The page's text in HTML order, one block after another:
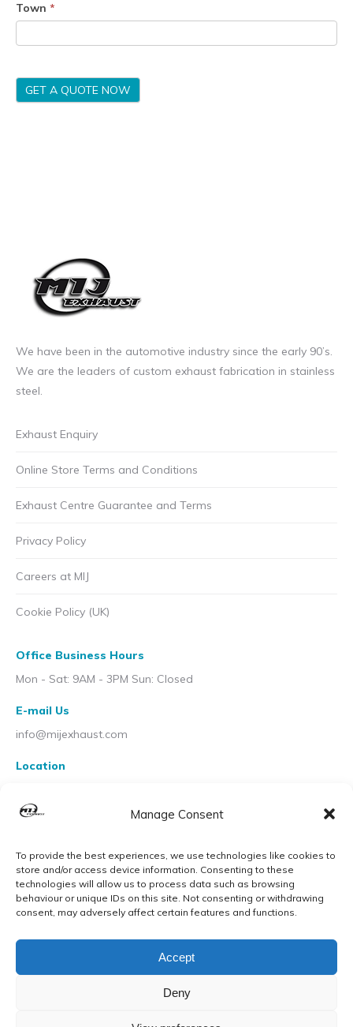
Manage Consent
To provide the best experiences, we use technologies like cookies to
store and/or access device information. Consenting to these
technologies will allow us to process data such as browsing
behaviour or unique IDs on this site. Not consenting or withdrawing
consent, may adversely affect certain features and functions.
Accept
Deny
Town *
GET A QUOTE NOW
We have been in the automotive industry since the early 90’s.
We are the leaders of custom exhaust fabrication in stainless
steel.
Exhaust Enquiry
Online Store Terms and Conditions
Exhaust Centre Guarantee and Terms
Privacy Policy
Careers at MIJ
Cookie Policy (UK)
Office Business Hours
Mon - Sat: 9AM - 3PM Sun: Closed
E-mail Us
info@mijexhaust.com
Location